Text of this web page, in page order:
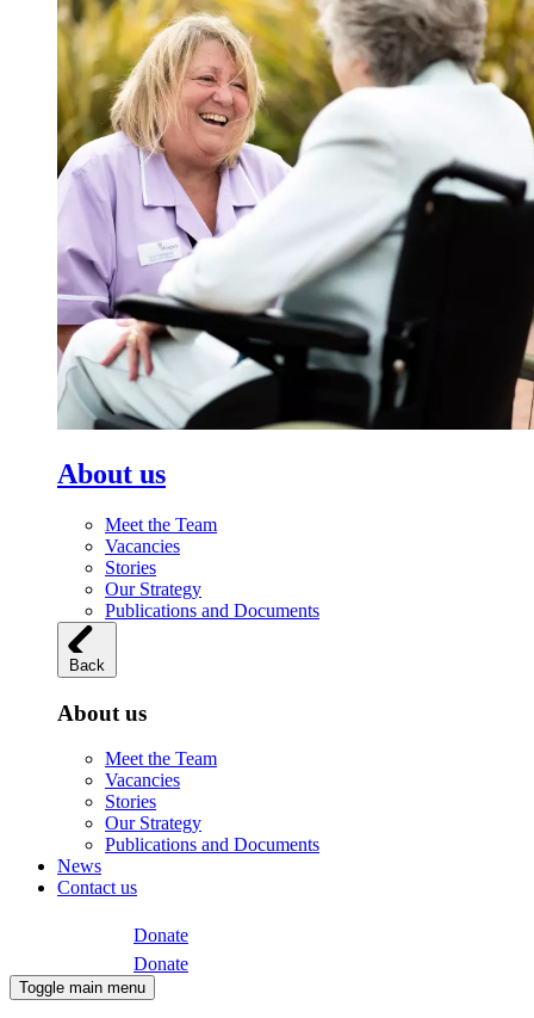
About us
Meet the Team
Vacancies
Stories
Our Strategy
Publications and Documents
Back
About us
Meet the Team
Vacancies
Stories
Our Strategy
Publications and Documents
News
Contact us
Donate
Donate
Toggle main menu